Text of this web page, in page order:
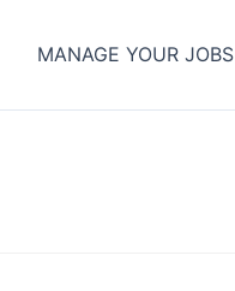
MANAGE YOUR JOBS